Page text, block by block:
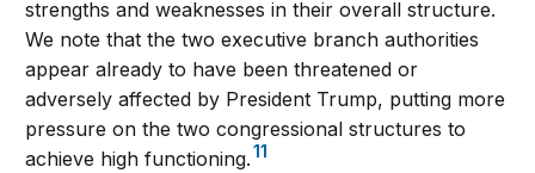
strengths and weaknesses in their overall structure.
We note that the two executive branch authorities
appear already to have been threatened or
adversely affected by President Trump, putting more
pressure on the two congressional structures to
achieve high functioning.11